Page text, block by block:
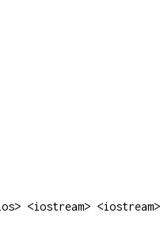
<iostream> <iostream>